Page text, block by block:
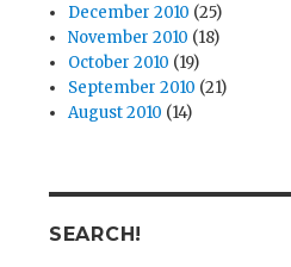
December 2010 (25)
November 2010 (18)
October 2010 (19)
September 2010 (21)
August 2010 (14)
SEARCH!